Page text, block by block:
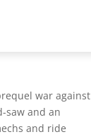
war against
saw and an
and ride